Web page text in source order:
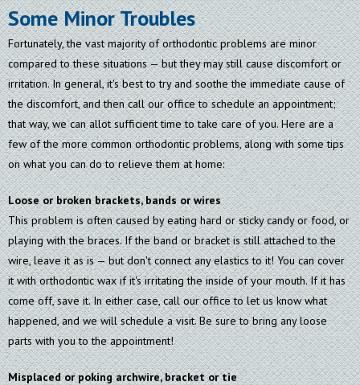
Some Minor Troubles
Fortunately, the vast majority of orthodontic problems are minor
compared to these situations — but they may still cause discomfort or
irritation. In general, it's best to try and soothe the immediate cause of
the discomfort, and then call our office to schedule an appointment;
that way, we can allot sufficient time to take care of you. Here are a
few of the more common orthodontic problems, along with some tips
on what you can do to relieve them at home:
Loose or broken brackets, bands or wires
This problem is often caused by eating hard or sticky candy or food, or
playing with the braces. If the band or bracket is still attached to the
wire, leave it as is — but don't connect any elastics to it! You can cover
it with orthodontic wax if it's irritating the inside of your mouth. If it has
come off, save it. In either case, call our office to let us know what
happened, and we will schedule a visit. Be sure to bring any loose
parts with you to the appointment!
Misplaced or poking archwire, bracket or tie